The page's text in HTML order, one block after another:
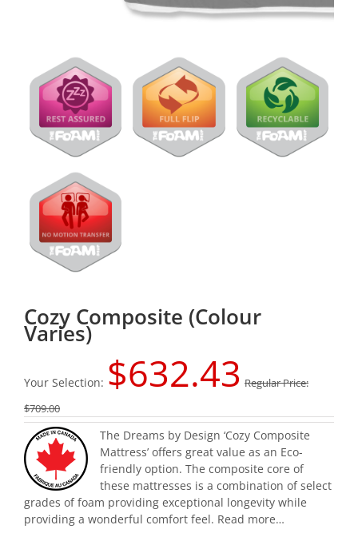
Cozy Composite (Colour
Varies)
Your Selection: $632.43 Regular Price:
$709.00
The Dreams by Design ‘Cozy Composite
Mattress’ offers great value as an Eco-
friendly option. The composite core of
these mattresses is a combination of select
grades of foam providing exceptional longevity while
providing a wonderful comfort feel. Read more…